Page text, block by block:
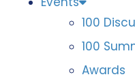
100
100
Awards